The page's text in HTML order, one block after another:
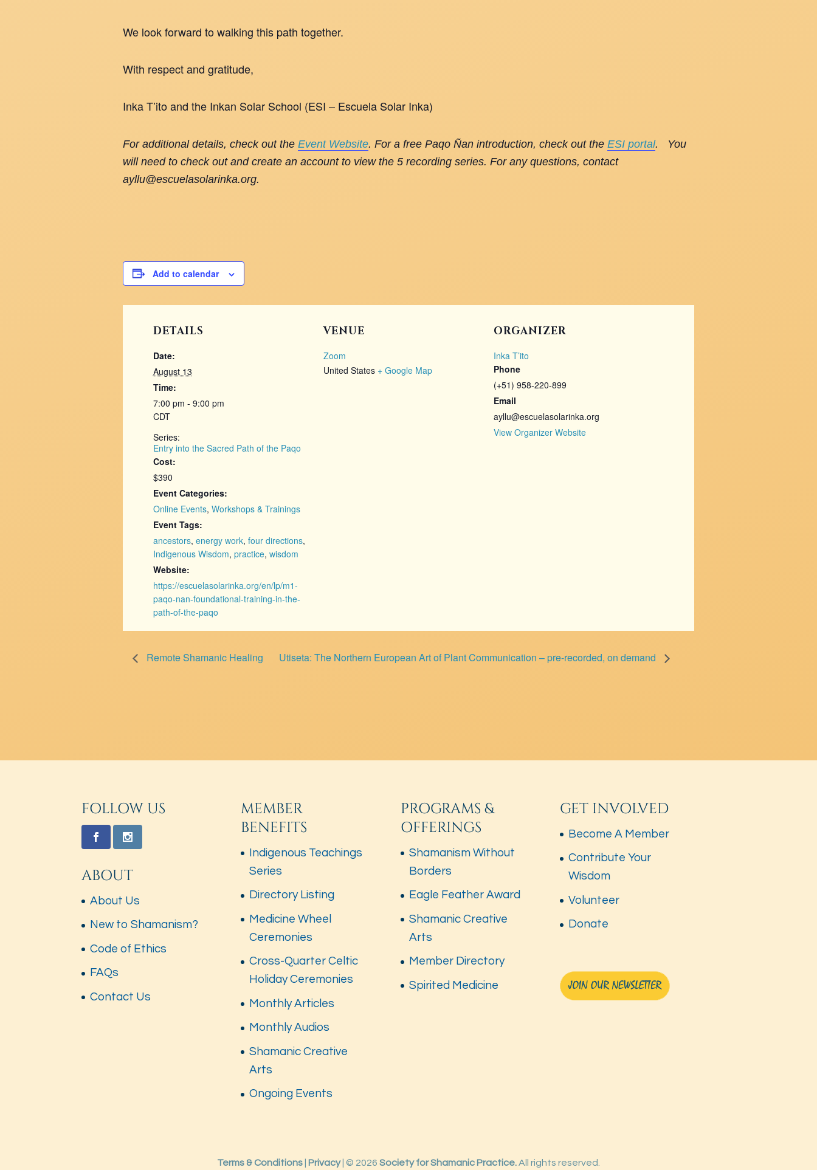
We look forward to walking this path together.
With respect and gratitude,
Inka T’ito and the Inkan Solar School (ESI – Escuela Solar Inka)
For additional details, check out the Event Website. For a free Paqo Ñan introduction, check out the ESI portal. You
will need to check out and create an account to view the 5 recording series. For any questions, contact
ayllu@escuelasolarinka.org.
Add to calendar
DETAILS
Date:
August 13
Time:
7:00 pm - 9:00 pm
CDT
Series:
Entry into the Sacred Path of the Paqo
Cost:
$390
Event Categories:
Online Events, Workshops & Trainings
Event Tags:
ancestors, energy work, four directions,
Indigenous Wisdom, practice, wisdom
Website:
https://escuelasolarinka.org/en/lp/m1-
paqo-nan-foundational-training-in-the-
path-of-the-paqo
VENUE
Zoom
United States + Google Map
ORGANIZER
Inka T’ito
Phone
(+51) 958-220-899
Email
ayllu@escuelasolarinka.org
View Organizer Website
Remote Shamanic Healing Utiseta: The Northern European Art of Plant Communication – pre-recorded, on demand
FOLLOW US
ABOUT
About Us
New to Shamanism?
Code of Ethics
FAQs
Contact Us
MEMBER
BENEFITS
Indigenous Teachings
Series
Directory Listing
Medicine Wheel
Ceremonies
Cross-Quarter Celtic
Holiday Ceremonies
Monthly Articles
Monthly Audios
Shamanic Creative
Arts
Ongoing Events
PROGRAMS &
OFFERINGS
Shamanism Without
Borders
Eagle Feather Award
Shamanic Creative
Arts
Member Directory
Spirited Medicine
GET INVOLVED
Become A Member
Contribute Your
Wisdom
Volunteer
Donate
Terms & Conditions Privacy| © 2026 Society for Shamanic Practice.All rights reserved.